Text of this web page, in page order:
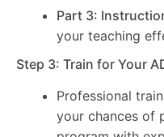
Part 3:
your teaching
Step 3: Train for Your
Professional
your chances of